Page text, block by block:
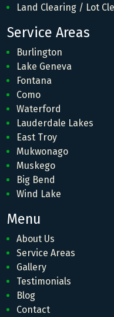
Land Clearing / Lot
Service Areas
Burlington
Lake Geneva
Fontana
Como
Waterford
Lauderdale Lakes
East Troy
Mukwonago
Muskego
Big Bend
Wind Lake
Menu
About Us
Service Areas
Gallery
Testimonials
Blog
Contact